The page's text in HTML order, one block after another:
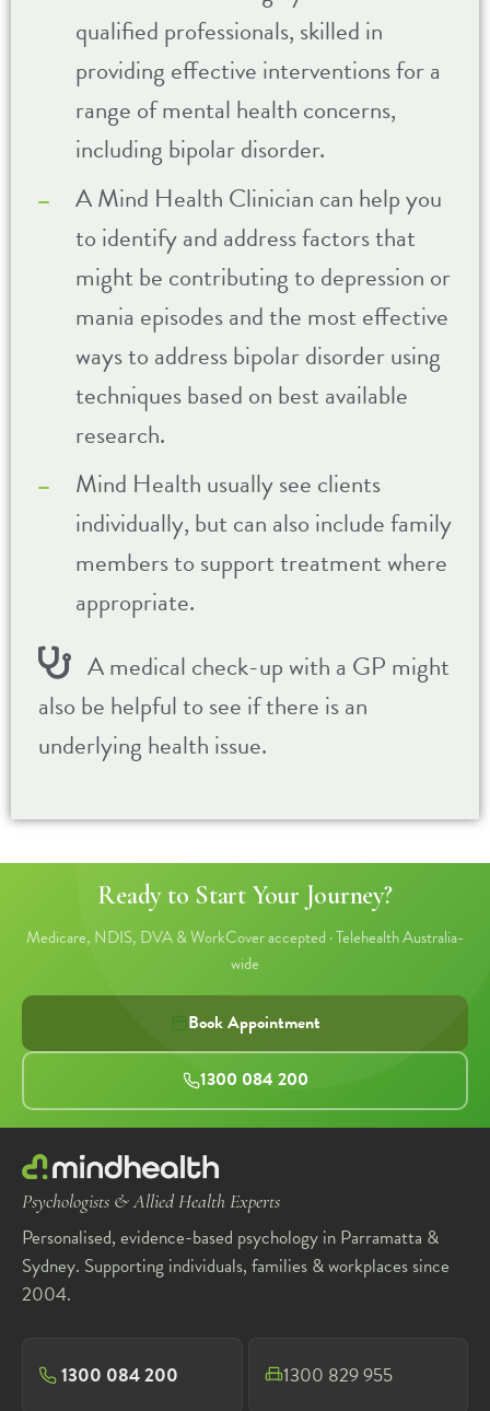
qualified professionals, skilled in
providing effective interventions for a
range of mental health concerns,
including bipolar disorder.
A Mind Health Clinician can help you
to identify and address factors that
might be contributing to depression or
mania episodes and the most effective
ways to address bipolar disorder using
techniques based on best available
research.
Mind Health usually see clients
individually, but can also include family
members to support treatment where
appropriate.
A medical check-up with a GP might
also be helpful to see if there is an
underlying health issue.
Ready to Start Your Journey?
Medicare, NDIS, DVA & WorkCover accepted · Telehealth Australia-
wide
Book Appointment
1300 084 200
Psychologists & Allied Health Experts
Personalised, evidence-based psychology in Parramatta &
Sydney. Supporting individuals, families & workplaces since
2004.
1300 084 200 1300 829 955